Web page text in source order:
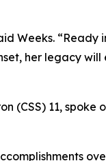
Weeks.
her legacy
(CSS) 11,